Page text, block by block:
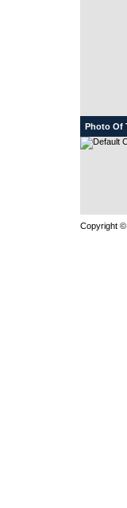
Photo Of
Copyright ©